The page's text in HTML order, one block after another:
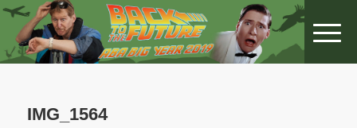
IMG_1564